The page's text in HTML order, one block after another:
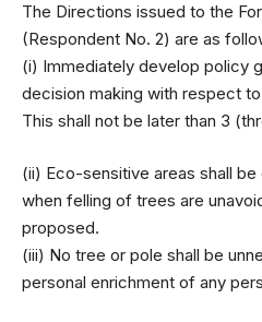
The Directions issued to the
(Respondent No. 2) are as
(i) Immediately develop policy
decision making with respect
This shall not be later than 3
(ii) Eco-sensitive areas shall
when felling of trees are
proposed.
(iii) No tree or pole shall be
personal enrichment of any